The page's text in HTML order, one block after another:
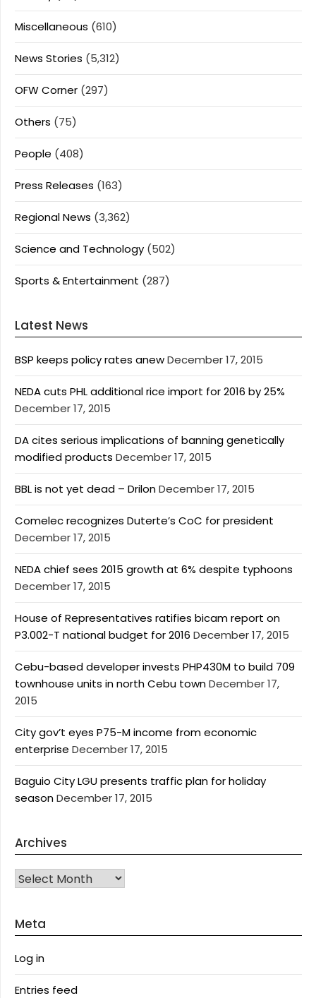
Miscellaneous (610)
News Stories (5,312)
OFW Corner (297)
Others (75)
People (408)
Press Releases (163)
Regional News (3,362)
Science and Technology (502)
Sports & Entertainment (287)
Latest News
BSP keeps policy rates anewDecember 17, 2015
NEDA cuts PHL additional rice import for 2016 by 25%
December 17, 2015
DA cites serious implications of banning genetically
modified products December 17, 2015
BBL is not yet dead – DrilonDecember 17, 2015
Comelec recognizes Duterte’s CoC for president
December 17, 2015
NEDA chief sees 2015 growth at 6% despite typhoons
December 17, 2015
House of Representatives ratifies bicam report on
P3.002-T national budget for 2016 December 17, 2015
Cebu-based developer invests PHP430M to build 709
townhouse units in north Cebu townDecember 17,
2015
City gov’t eyes P75-M income from economic
enterprise December 17, 2015
Baguio City LGU presents traffic plan for holiday
seasonDecember 17, 2015
Archives
Archives
Meta
Log in
Entries feed